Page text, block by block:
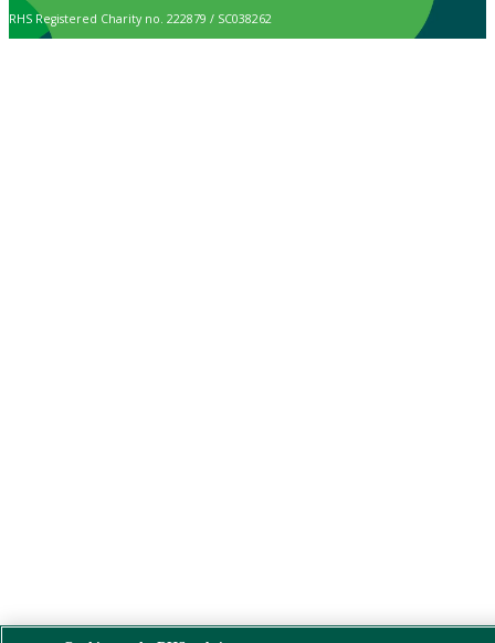
RHS Registered Charity no. 222879 / SC038262